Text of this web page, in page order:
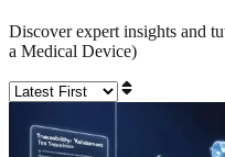
Discover expert insights and
a Medical Device)